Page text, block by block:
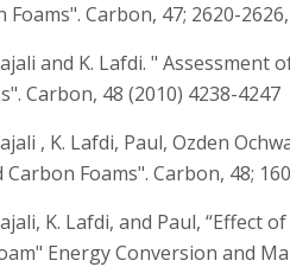
Foams". Carbon, 47; 2620-
and K. Lafdi. "
Carbon, 48 (2010) 4238-4247
, K. Lafdi, Paul, Ozden
Carbon Foams". Carbon, 48;
K. Lafdi, and Paul, “Effect
Energy Conversion and